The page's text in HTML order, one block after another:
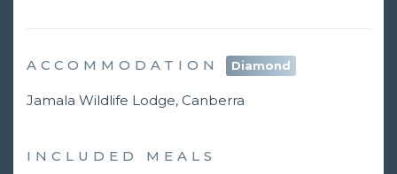
ACCOMMODATION Diamond
Jamala Wildlife Lodge, Canberra
INCLUDED MEALS